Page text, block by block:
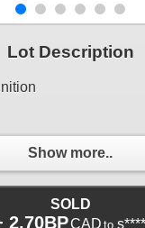
Lot Description
Show more..
SOLD
2.70BPCAD to